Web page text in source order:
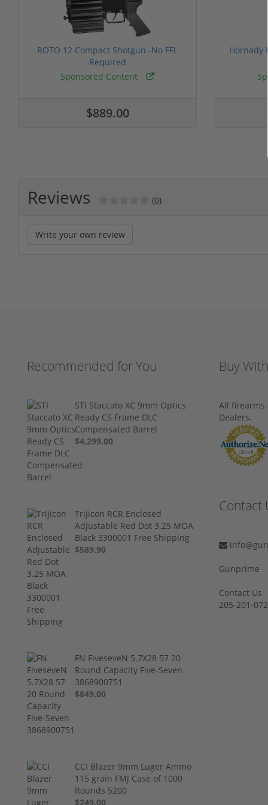
ROTO 12 Compact Shotgun -No FFL
Required
Sponsored Content
$889.00
Hornady
Reviews (0)
Write your own review
Recommended for You
STI Staccato XC 9mm Optics
Ready CS Frame DLC
Compensated Barrel
$4,299.00
Trijicon RCR Enclosed
Adjustable Red Dot 3.25 MOA
Black 3300001 Free Shipping
$589.90
FN FiveseveN 5.7X28 57 20
Round Capacity Five-Seven
3868900751
$849.00
CCI Blazer 9mm Luger Ammo
115 grain FMJ Case of 1000
Rounds 5200
$249.00
Buy
All firearms
Dealers.
Contact
Gunprime
Contact Us
205-201-